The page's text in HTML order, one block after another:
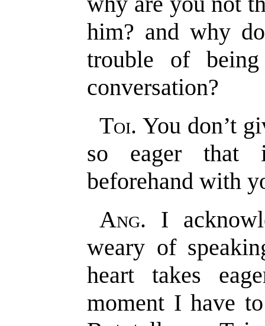
him? and why
trouble of
conversation?
Toi. You don’t
so eager
beforehand with
Ang. I
weary of
heart takes
moment I have